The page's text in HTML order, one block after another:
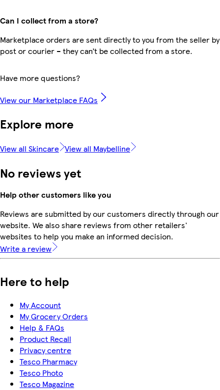
Can I collect from a store?
Marketplace orders are sent directly to you from the seller by
post or courier – they can’t be collected from a store.
Have more questions?
View our Marketplace FAQs
Explore more
View all Skincare View all Maybelline
No reviews yet
Help other customers like you
Reviews are submitted by our customers directly through our
website. We also share reviews from other retailers'
websites to help you make an informed decision.
Write a review
Here to help
My Account
My Grocery Orders
Help & FAQs
Product Recall
Privacy centre
Tesco Pharmacy
Tesco Photo
Tesco Magazine